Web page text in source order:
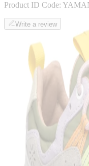
Product ID Code:
Write a review